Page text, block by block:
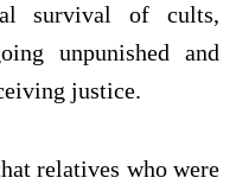
survival of cults,
unpunished and
justice.
relatives who were